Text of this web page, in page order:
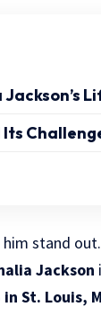
stand
Jackson
in St. Louis,